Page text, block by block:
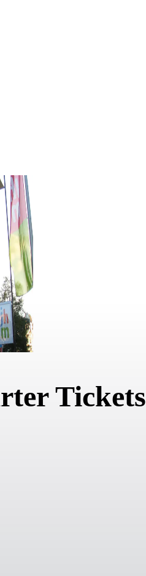
Tickets